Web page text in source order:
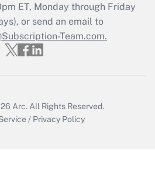
Q&As
file a return?
Answer
ET, Monday through Friday
or send an email to
Team.com.
Arc. All Rights Reserved.
/ Privacy Policy